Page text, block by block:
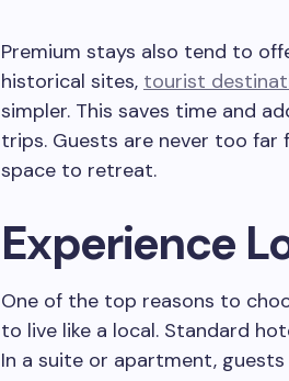
Premium stays also tend to
historical sites, tourist
simpler. This saves time and
trips. Guests are never too far
space to retreat.
Experience
One of the top reasons to
to live like a local. Standard
In a suite or apartment,